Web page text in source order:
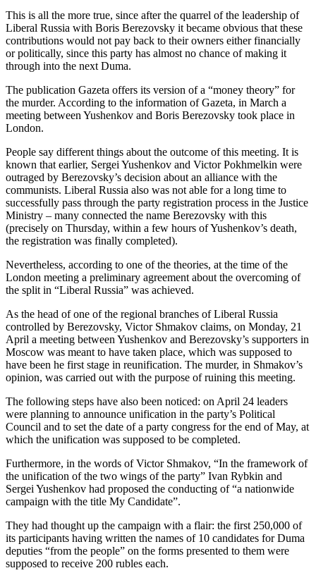
This is all the more true, since after the quarrel of the leadership of
Liberal Russia with Boris Berezovsky it became obvious that these
contributions would not pay back to their owners either financially
or politically, since this party has almost no chance of making it
through into the next Duma.
The publication Gazeta offers its version of a “money theory” for
the murder. According to the information of Gazeta, in March a
meeting between Yushenkov and Boris Berezovsky took place in
London.
People say different things about the outcome of this meeting. It is
known that earlier, Sergei Yushenkov and Victor Pokhmelkin were
outraged by Berezovsky’s decision about an alliance with the
communists. Liberal Russia also was not able for a long time to
successfully pass through the party registration process in the Justice
Ministry – many connected the name Berezovsky with this
(precisely on Thursday, within a few hours of Yushenkov’s death,
the registration was finally completed).
Nevertheless, according to one of the theories, at the time of the
London meeting a preliminary agreement about the overcoming of
the split in “Liberal Russia” was achieved.
As the head of one of the regional branches of Liberal Russia
controlled by Berezovsky, Victor Shmakov claims, on Monday, 21
April a meeting between Yushenkov and Berezovsky’s supporters in
Moscow was meant to have taken place, which was supposed to
have been he first stage in reunification. The murder, in Shmakov’s
opinion, was carried out with the purpose of ruining this meeting.
The following steps have also been noticed: on April 24 leaders
were planning to announce unification in the party’s Political
Council and to set the date of a party congress for the end of May, at
which the unification was supposed to be completed.
Furthermore, in the words of Victor Shmakov, “In the framework of
the unification of the two wings of the party” Ivan Rybkin and
Sergei Yushenkov had proposed the conducting of “a nationwide
campaign with the title My Candidate”.
They had thought up the campaign with a flair: the first 250,000 of
its participants having written the names of 10 candidates for Duma
deputies “from the people” on the forms presented to them were
supposed to receive 200 rubles each.